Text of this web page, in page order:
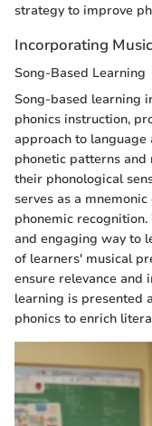
strategy to improve
Incorporating
Song-Based Learning
Song-based learning
phonics instruction,
approach to
phonetic patterns and
their phonological
serves as a
phonemic
and engaging way to
of learners' musical
ensure relevance and
learning is presented
phonics to enrich